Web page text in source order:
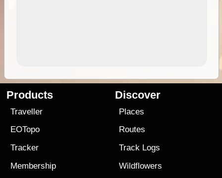
Products
Traveller
EOTopo
Tracker
Membership
Discover
Places
Routes
Track Logs
Wildflowers